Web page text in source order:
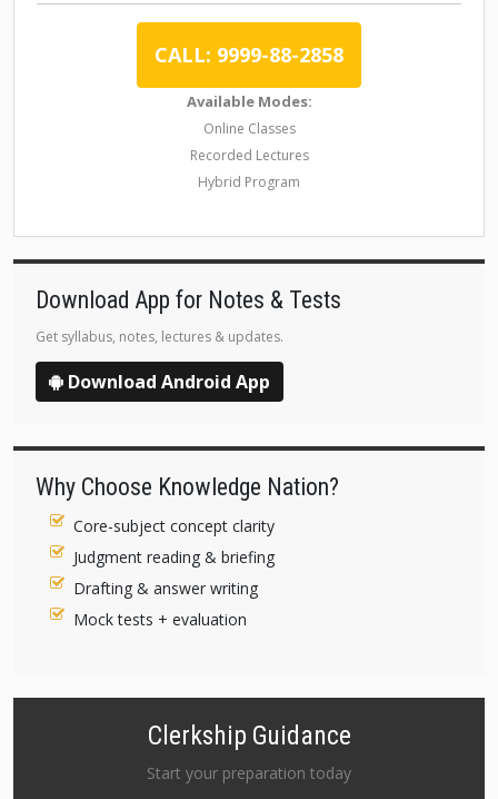
CALL: 9999-88-2858
Available Modes:
Online Classes
Recorded Lectures
Hybrid Program
Download App for Notes & Tests
Get syllabus, notes, lectures & updates.
Download Android App
Why Choose Knowledge Nation?
Core-subject concept clarity
Judgment reading & briefing
Drafting & answer writing
Mock tests + evaluation
Clerkship Guidance
Start your preparation today